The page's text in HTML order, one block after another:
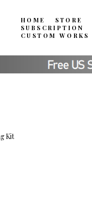
HOME STORE
SUBSCRIPTION
CUSTOM WORKS